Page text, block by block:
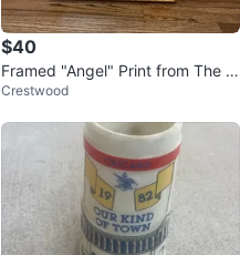
$40
Framed "Angel" Print from The P
èrusssi Altarpiece
Crestwood